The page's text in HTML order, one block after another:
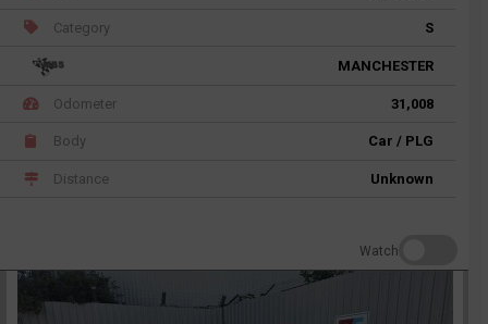
Category S
MANCHESTER
Odometer 31,008
Body Car / PLG
Distance Unknown
Watch